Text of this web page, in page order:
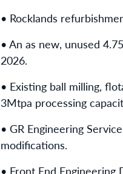
• Rocklands
• An as new, unused
2026.
• Existing ball milling,
3Mtpa processing
• GR Engineering
modifications.
• Front End